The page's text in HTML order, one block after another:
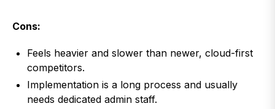
Cons:
Feels heavier and slower than newer, cloud-first
competitors.
Implementation is a long process and usually
needs dedicated admin staff.